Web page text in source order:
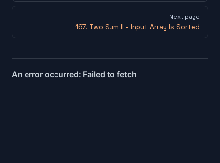
Next page
167. Two Sum II - Input Array Is Sorted